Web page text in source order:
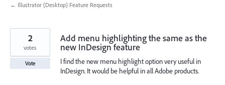
← Illustrator (Desktop) Feature Requests
Add menu highlighting the same as the
new InDesign feature
I find the new menu highlight option very useful in
InDesign. It would be helpful in all Adobe products.
2
votes
Vote